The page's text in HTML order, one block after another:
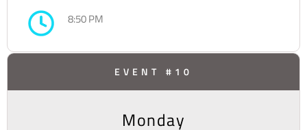
8:50 PM
EVENT #10
Monday